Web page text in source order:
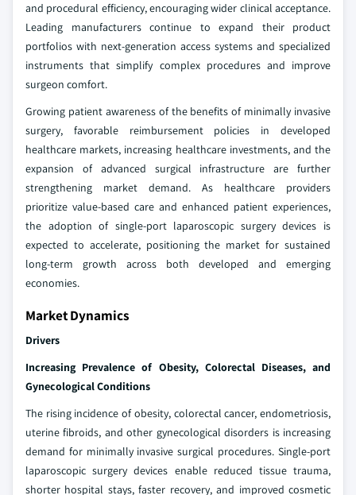
and procedural efficiency, encouraging wider clinical acceptance.
Leading manufacturers continue to expand their product
portfolios with next-generation access systems and specialized
instruments that simplify complex procedures and improve
surgeon comfort.
Growing patient awareness of the benefits of minimally invasive
surgery, favorable reimbursement policies in developed
healthcare markets, increasing healthcare investments, and the
expansion of advanced surgical infrastructure are further
strengthening market demand. As healthcare providers
prioritize value-based care and enhanced patient experiences,
the adoption of single-port laparoscopic surgery devices is
expected to accelerate, positioning the market for sustained
long-term growth across both developed and emerging
economies.
Market Dynamics
Drivers
Increasing Prevalence of Obesity, Colorectal Diseases, and
Gynecological Conditions
The rising incidence of obesity, colorectal cancer, endometriosis,
uterine fibroids, and other gynecological disorders is increasing
demand for minimally invasive surgical procedures. Single-port
laparoscopic surgery devices enable reduced tissue trauma,
shorter hospital stays, faster recovery, and improved cosmetic